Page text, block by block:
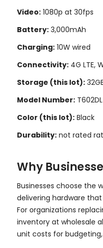
Video: 1080p at 30fps
Battery: 3,000mAh
Charging: 10W wired
Connectivity: 4G LTE,
Storage (this lot):
Model Number: T602DL
Color (this lot): Black
Durability: not rated
Why
Businesses choose the
delivering hardware
For organizations
inventory at wholesale
unit costs for